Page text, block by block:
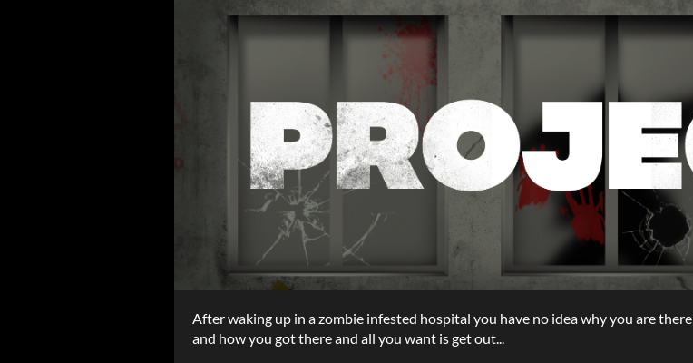
After waking up in a zombie infested hospital you have no idea why you are there
and how you got there and all you want is get out...